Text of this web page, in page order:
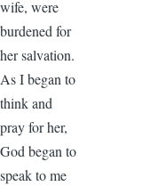
wife, were
burdened for
her salvation.
As I began to
think and
pray for her,
God began to
speak to me